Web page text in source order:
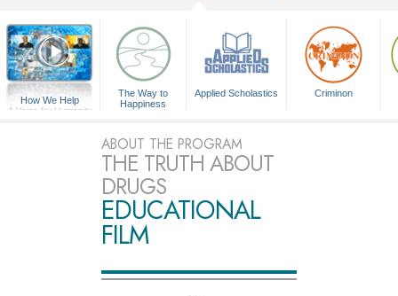
How We Help
A Voice for Humanity
The Way to
Happiness
Applied Scholastics Criminon
ABOUT THE PROGRAM
THE TRUTH ABOUT
DRUGS
EDUCATIONAL
FILM